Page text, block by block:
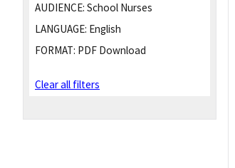
AUDIENCE: School Nurses
LANGUAGE: English
FORMAT: PDF Download
Clear all filters